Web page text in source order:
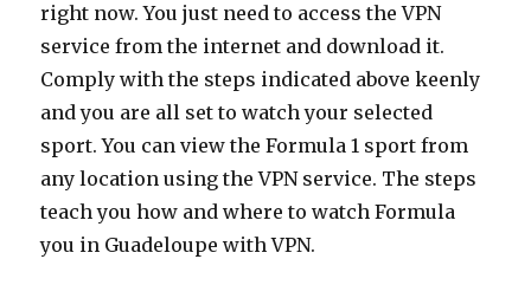
right now. You just need to access the VPN
service from the internet and download it.
Comply with the steps indicated above keenly
and you are all set to watch your selected
sport. You can view the Formula 1 sport from
any location using the VPN service. The steps
teach you how and where to watch Formula
you in Guadeloupe with VPN.